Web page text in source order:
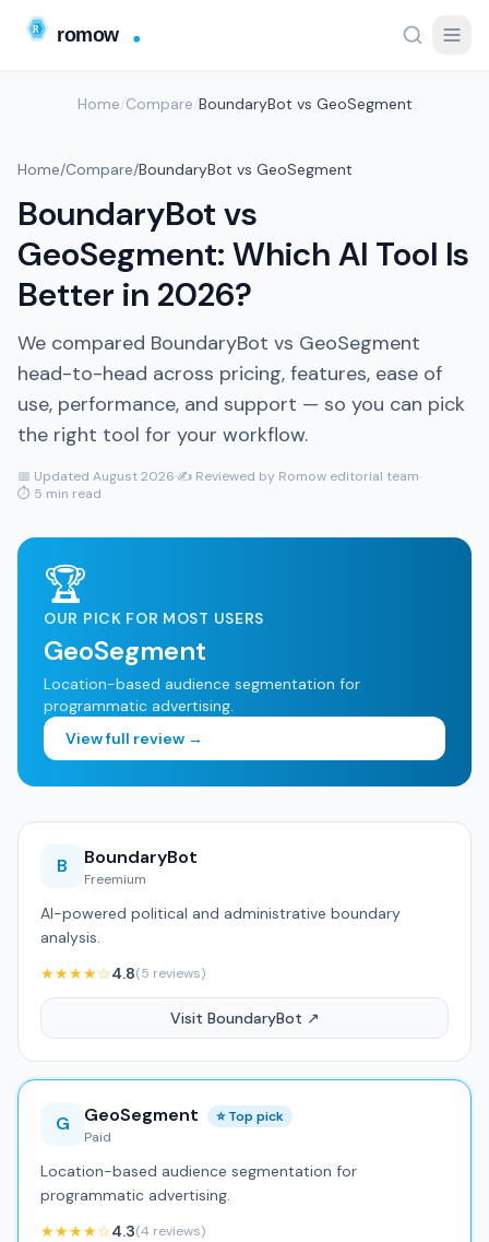
Home Compare BoundaryBot vs GeoSegment
Home/Compare/BoundaryBot vs GeoSegment
BoundaryBot vs
GeoSegment: Which AI Tool Is
Better in 2026?
We compared BoundaryBot vs GeoSegment
head-to-head across pricing, features, ease of
use, performance, and support — so you can pick
the right tool for your workflow.
📅 Updated August 2026·✍️ Reviewed by Romow editorial team·
⏱ 5 min read
🏆
OUR PICK FOR MOST USERS
GeoSegment
Location-based audience segmentation for
programmatic advertising.
View full review →
B BoundaryBot
Freemium
AI-powered political and administrative boundary
analysis.
★★★★☆4.8(5 reviews)
Visit BoundaryBot ↗
G GeoSegment
⭐ Top pick
Paid
Location-based audience segmentation for
programmatic advertising.
★★★★☆4.3(4 reviews)